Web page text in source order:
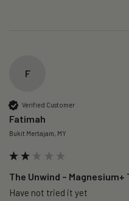
F
Verified Customer
Fatimah
Bukit Mertajam, MY
The Unwind – Magnesium+